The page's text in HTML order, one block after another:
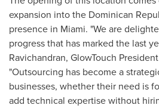
expansion into the Dominican
presence in Miami. "We are
progress that has marked the last
Ravichandran, GlowTouch
"Outsourcing has become a
businesses, whether their need is
add technical expertise without